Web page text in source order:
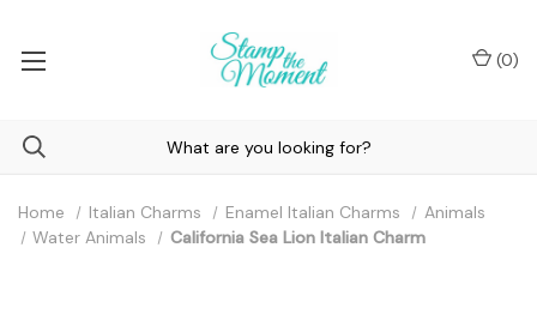
(0)
Home Italian Charms Enamel Italian Charms
Animals
Water Animals
California Sea Lion Italian Charm